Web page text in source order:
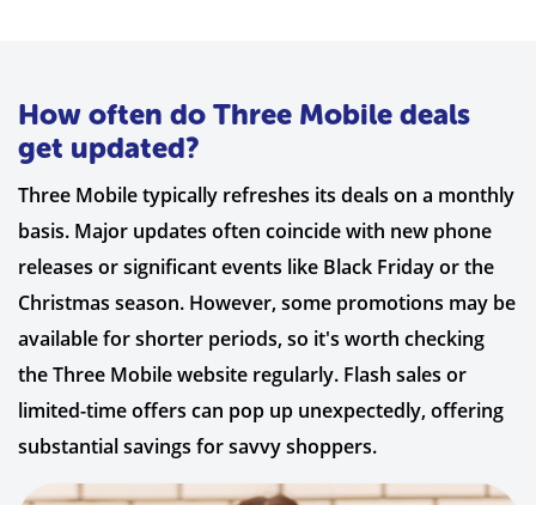
How often do Three Mobile deals
get updated?
Three Mobile typically refreshes its deals on a monthly
basis. Major updates often coincide with new phone
releases or significant events like Black Friday or the
Christmas season. However, some promotions may be
available for shorter periods, so it's worth checking
the Three Mobile website regularly. Flash sales or
limited-time offers can pop up unexpectedly, offering
substantial savings for savvy shoppers.